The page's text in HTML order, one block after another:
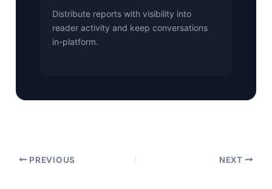
Distribute reports with visibility into
reader activity and keep conversations
in-platform.
PREVIOUS NEXT